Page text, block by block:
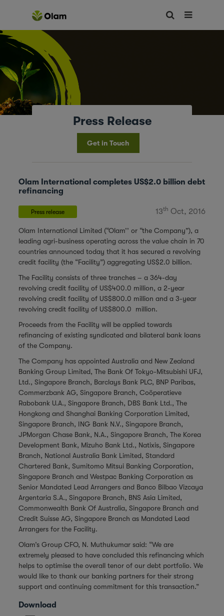
Press Release
Get in Touch
Olam International completes US$2.0 billion debt
refinancing
Press release 13th Oct, 2016
Olam International Limited (“Olam’’ or “the Company”), a
leading agri-business operating across the value chain in 70
countries announced today that it has secured a revolving
credit facility (the “Facility”) aggregating US$2.0 billion.
The Facility consists of three tranches – a 364-day
revolving credit facility of US$400.0 million, a 2-year
revolving credit facility of US$800.0 million and a 3-year
revolving credit facility of US$800.0 million.
Proceeds from the Facility will be applied towards
refinancing of existing syndicated and bilateral bank loans
of the Company.
The Company has appointed Australia and New Zealand
Banking Group Limited, The Bank Of Tokyo-Mitsubishi UFJ,
Ltd., Singapore Branch, Barclays Bank PLC, BNP Paribas,
Commerzbank AG, Singapore Branch, Coöperatieve
Rabobank U.A., Singapore Branch, DBS Bank Ltd., The
Hongkong and Shanghai Banking Corporation Limited,
Singapore Branch, ING Bank N.V., Singapore Branch,
JPMorgan Chase Bank, N.A., Singapore Branch, The Korea
Development Bank, Mizuho Bank Ltd., Natixis, Singapore
Branch, National Australia Bank Limited, Standard
Chartered Bank, Sumitomo Mitsui Banking Corporation,
Singapore Branch and Westpac Banking Corporation as
Senior Mandated Lead Arrangers and Banco Bilbao Vizcaya
Argentaria S.A., Singapore Branch, BNS Asia Limited,
Commonwealth Bank Of Australia, Singapore Branch and
Credit Suisse AG, Singapore Branch as Mandated Lead
Arrangers for the Facility.
Olam’s Group CFO, N. Muthukumar said: “We are
extremely pleased to have concluded this refinancing which
helps to optimise the overall tenor of our debt portfolio. We
would like to thank our banking partners for their strong
support and continuing commitment for this transaction.”
Download